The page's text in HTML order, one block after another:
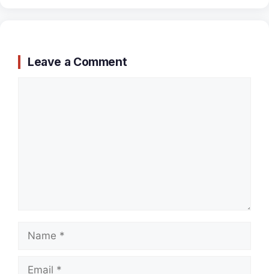
Leave a Comment
Name
Email